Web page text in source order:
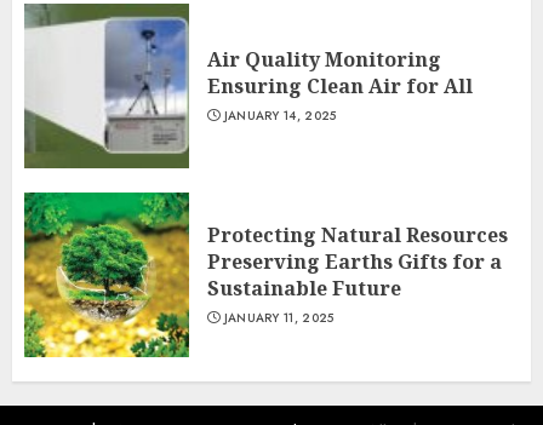
Air Quality Monitoring
Ensuring Clean Air for All
JANUARY 14, 2025
Protecting Natural Resources
Preserving Earths Gifts for a
Sustainable Future
JANUARY 11, 2025